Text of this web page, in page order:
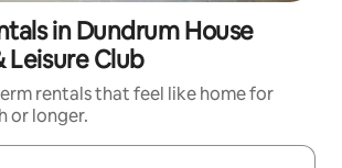
in Dundrum House
Leisure Club
rentals that feel like home for
or longer.